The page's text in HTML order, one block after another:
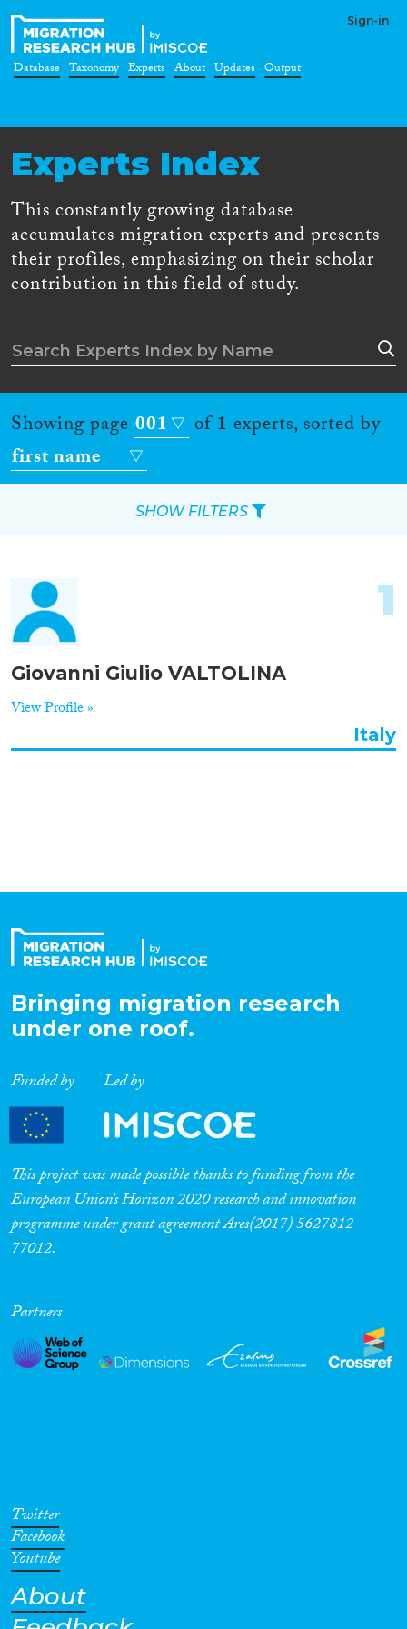
Sign-in
Database Taxonomy Experts About Updates Output
Experts Index
This constantly growing database
accumulates migration experts and presents
their profiles, emphasizing on their scholar
contribution in this field of study.
Showing page 001 of1 experts, sorted by
first name
Giovanni Giulio VALTOLINA
View Profile »
1
Italy
SHOW FILTERS
Location
Countries
Expertise
Migration Processes
Cross-Cutting Topics...
Disciplines
Geographies
Bringing migration research
under one roof.
Funded by Led by
This project was made possible thanks to funding from the
European Union’s Horizon 2020 research and innovation
programme under grant agreement Ares(2017) 5627812-
77012.
Partners
Twitter
Facebook
Youtube
About